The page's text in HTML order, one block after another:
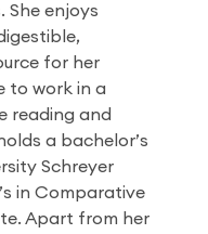
She enjoys
for her
to work in a
reading and
a bachelor’s
Schreyer
in Comparative
Apart from her